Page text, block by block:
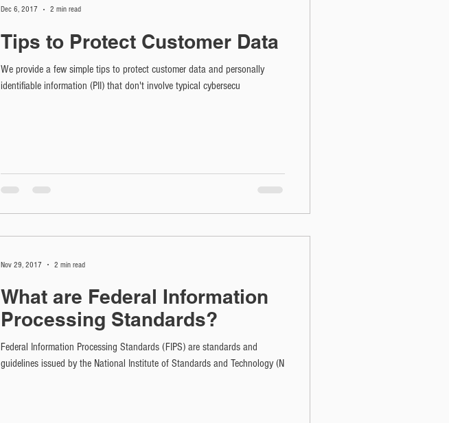
Tips to Protect Customer Data
We provide a few simple tips to protect customer data and personally
identifiable information (PII) that don't involve typical cybersecu
Dec 6, 2017 2 min read
What are Federal Information
Processing Standards?
Federal Information Processing Standards (FIPS) are standards and
guidelines issued by the National Institute of Standards and Technology (N
Nov 29, 2017 2 min read